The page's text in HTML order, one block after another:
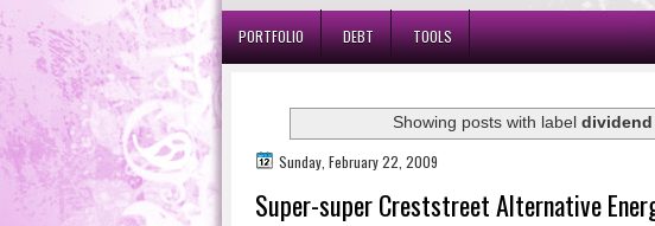
PORTFOLIO DEBT TOOLS
Showing posts with label
Sunday, February 22, 2009
Super-super Creststreet Alternative